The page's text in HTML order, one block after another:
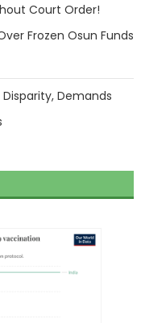
Court Order!
Frozen Osun Funds
Demands